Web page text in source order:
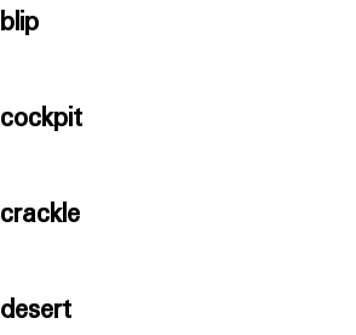
blip
cockpit
crackle
desert